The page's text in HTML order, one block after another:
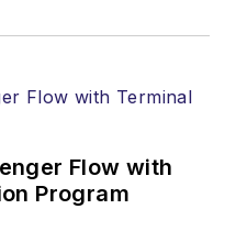
Flow with
Program